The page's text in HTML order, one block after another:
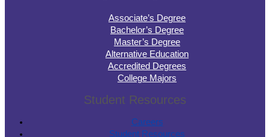
Associate’s Degree
Bachelor’s Degree
Master’s Degree
Alternative Education
Accredited Degrees
College Majors
Student Resources
Careers
Student Resources